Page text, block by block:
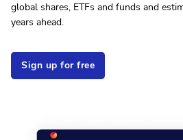
global shares, ETFs and funds and
years ahead.
Sign up for free